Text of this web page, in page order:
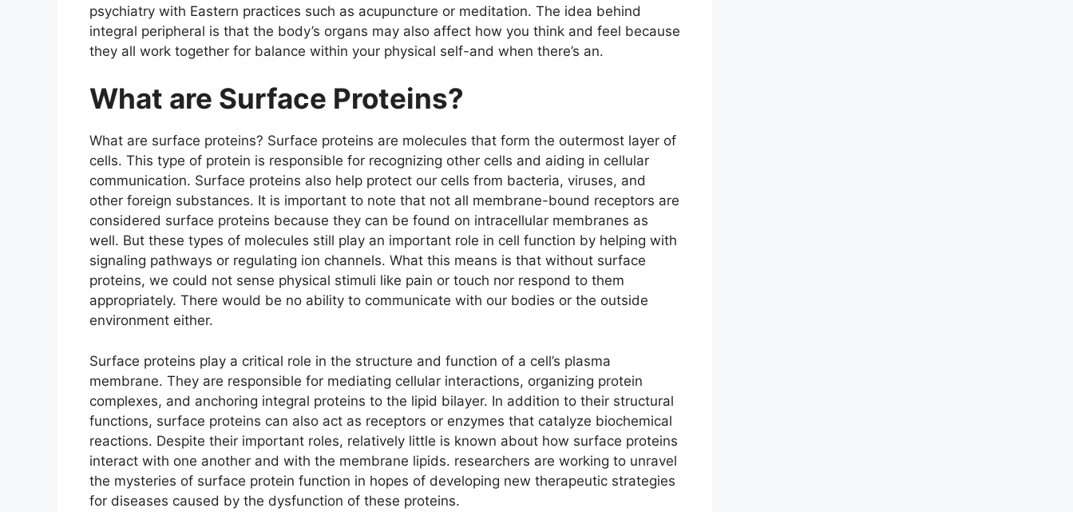
psychiatry with Eastern practices such as acupuncture or meditation. The idea behind
integral peripheral is that the body’s organs may also affect how you think and feel because
they all work together for balance within your physical self-and when there’s an.
What are Surface Proteins?
What are surface proteins? Surface proteins are molecules that form the outermost layer of
cells. This type of protein is responsible for recognizing other cells and aiding in cellular
communication. Surface proteins also help protect our cells from bacteria, viruses, and
other foreign substances. It is important to note that not all membrane-bound receptors are
considered surface proteins because they can be found on intracellular membranes as
well. But these types of molecules still play an important role in cell function by helping with
signaling pathways or regulating ion channels. What this means is that without surface
proteins, we could not sense physical stimuli like pain or touch nor respond to them
appropriately. There would be no ability to communicate with our bodies or the outside
environment either.
Surface proteins play a critical role in the structure and function of a cell’s plasma
membrane. They are responsible for mediating cellular interactions, organizing protein
complexes, and anchoring integral proteins to the lipid bilayer. In addition to their structural
functions, surface proteins can also act as receptors or enzymes that catalyze biochemical
reactions. Despite their important roles, relatively little is known about how surface proteins
interact with one another and with the membrane lipids. researchers are working to unravel
the mysteries of surface protein function in hopes of developing new therapeutic strategies
for diseases caused by the dysfunction of these proteins.